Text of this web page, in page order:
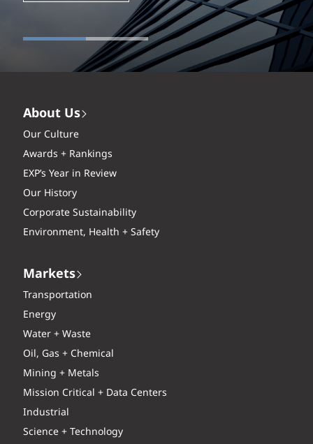
About Us
Our Culture
Awards + Rankings
EXP’s Year in Review
Our History
Corporate Sustainability
Environment, Health + Safety
Markets
Transportation
Energy
Water + Waste
Oil, Gas + Chemical
Mining + Metals
Mission Critical + Data Centers
Industrial
Science + Technology